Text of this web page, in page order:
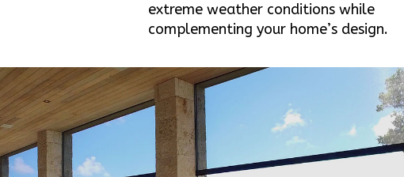
extreme weather conditions while
complementing your home’s design.